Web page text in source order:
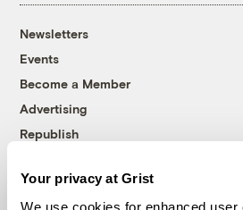
Your privacy at Grist
We use cookies for enhanced user
Newsletters
Events
Become a Member
Advertising
Republish